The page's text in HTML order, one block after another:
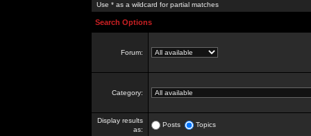
Use * as a wildcard for partial matches
Search Options
Forum:
Category:
Display results
as:
Posts Topics